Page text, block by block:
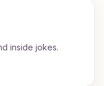
inside jokes.